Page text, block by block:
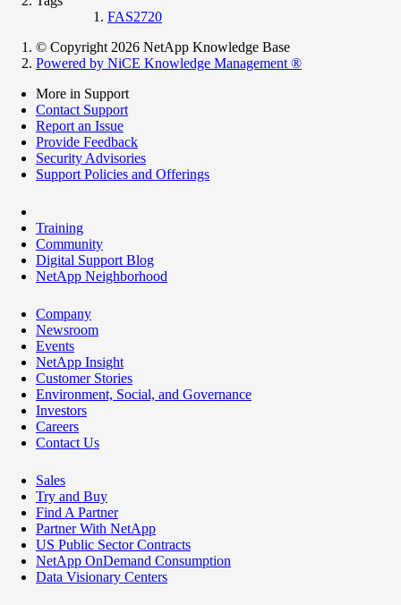
FAS2720
© Copyright 2026 NetApp Knowledge Base
Powered by NiCE Knowledge Management ®
More in Support
Contact Support
Report an Issue
Provide Feedback
Security Advisories
Support Policies and Offerings
Training
Community
Digital Support Blog
NetApp Neighborhood
Company
Newsroom
Events
NetApp Insight
Customer Stories
Environment, Social, and Governance
Investors
Careers
Contact Us
Sales
Try and Buy
Find A Partner
Partner With NetApp
US Public Sector Contracts
NetApp OnDemand Consumption
Data Visionary Centers